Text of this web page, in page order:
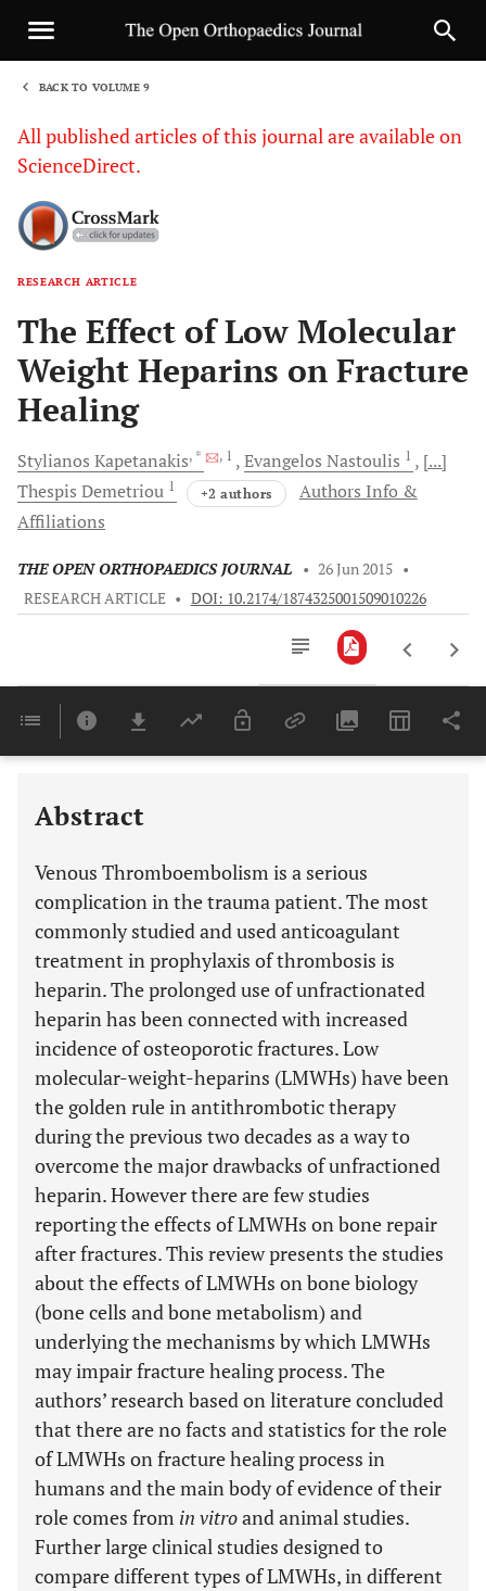
BACK TO VOLUME 9
All published articles of this journal are available on
ScienceDirect.
RESEARCH ARTICLE
The Effect of Low Molecular
Weight Heparins on Fracture
Healing
Stylianos Kapetanakis, * , 1 Evangelos Nastoulis 1
[...]
Thespis Demetriou 1 +2 authors
Authors Info &
Affiliations
THE OPEN ORTHOPAEDICS JOURNAL • 26 Jun 2015 •
RESEARCH ARTICLE • DOI: 10.2174/1874325001509010226
Last 6 Months 11,803
Abstract
Venous Thromboembolism is a serious
complication in the trauma patient. The most
commonly studied and used anticoagulant
treatment in prophylaxis of thrombosis is
heparin. The prolonged use of unfractionated
heparin has been connected with increased
incidence of osteoporotic fractures. Low
molecular-weight-heparins (LMWHs) have been
the golden rule in antithrombotic therapy
during the previous two decades as a way to
overcome the major drawbacks of unfractioned
heparin. However there are few studies
reporting the effects of LMWHs on bone repair
after fractures. This review presents the studies
about the effects of LMWHs on bone biology
(bone cells and bone metabolism) and
underlying the mechanisms by which LMWHs
may impair fracture healing process. The
authors’ research based on literature concluded
that there are no facts and statistics for the role
of LMWHs on fracture healing process in
humans and the main body of evidence of their
role comes from in vitroand animal studies.
Further large clinical studies designed to
compare different types of LMWHs, in different